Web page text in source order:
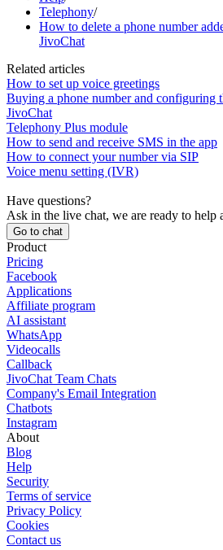
Telephony/
How to delete a phone number
JivoChat
Related articles
How to set up voice greetings
Buying a phone number and configuring
JivoChat
Telephony Plus module
How to send and receive SMS in the app
How to connect your number via SIP
Voice menu setting (IVR)
Have questions?
Ask in the live chat, we are ready to help
Go to chat
Product
Pricing
Facebook
Applications
Affiliate program
AI assistant
WhatsApp
Videocalls
Callback
JivoChat Team Chats
Company's Email Integration
Chatbots
Instagram
About
Blog
Help
Security
Terms of service
Privacy Policy
Cookies
Contact us